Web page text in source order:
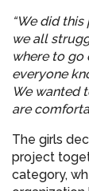
“We did
we all
where to go
everyone
We wanted
are
The girls
project
category,